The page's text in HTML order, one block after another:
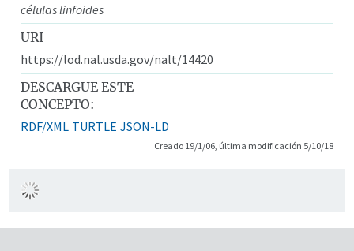
células linfoides
URI
https://lod.nal.usda.gov/nalt/14420
DESCARGUE ESTE
CONCEPTO:
RDF/XML TURTLE JSON-LD
Creado 19/1/06, última modificación 5/10/18